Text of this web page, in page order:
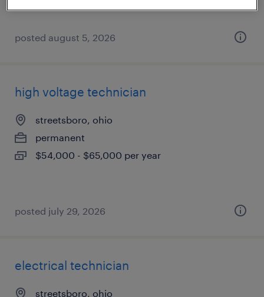
posted august 5, 2026
high voltage technician
streetsboro, ohio
permanent
$54,000 - $65,000 per year
posted july 29, 2026
electrical technician
streetsboro, ohio